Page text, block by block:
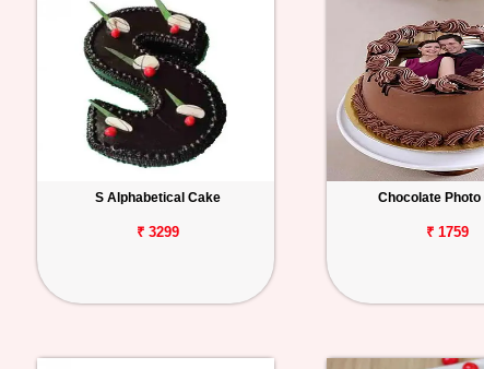
S Alphabetical Cake
₹ 3299
Chocolate Photo
₹ 1759